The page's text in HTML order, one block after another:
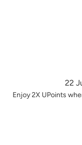
22
Enjoy 2X UPoints